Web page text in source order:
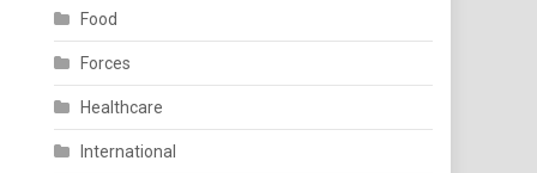
Food
Forces
Healthcare
International